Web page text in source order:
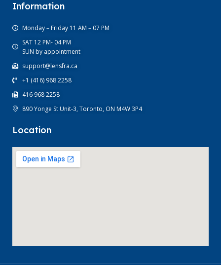
Information
Monday – Friday 11 AM – 07 PM
SAT 12 PM- 04 PM
SUN by appointment
support@lensfra.ca
+1 (416) 968 2258
416 968 2258
890 Yonge St Unit-3, Toronto, ON M4W 3P4
Location